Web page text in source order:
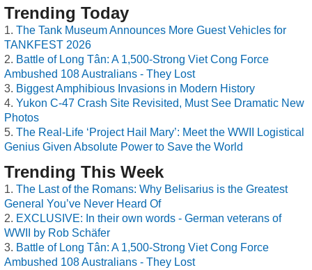
Trending Today
The Tank Museum Announces More Guest Vehicles for
TANKFEST 2026
Battle of Long Tân: A 1,500-Strong Viet Cong Force
Ambushed 108 Australians - They Lost
Biggest Amphibious Invasions in Modern History
Yukon C-47 Crash Site Revisited, Must See Dramatic New
Photos
The Real-Life ‘Project Hail Mary’: Meet the WWII Logistical
Genius Given Absolute Power to Save the World
Trending This Week
The Last of the Romans: Why Belisarius is the Greatest
General You’ve Never Heard Of
EXCLUSIVE: In their own words - German veterans of
WWII by Rob Schäfer
Battle of Long Tân: A 1,500-Strong Viet Cong Force
Ambushed 108 Australians - They Lost